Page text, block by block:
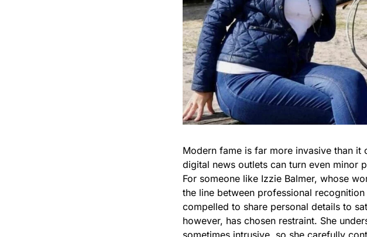
Modern fame is far more invasive than
digital news outlets can turn even minor
For someone like Izzie Balmer, whose
the line between professional
compelled to share personal details to
however, has chosen restraint. She
sometimes intrusive, so she carefully